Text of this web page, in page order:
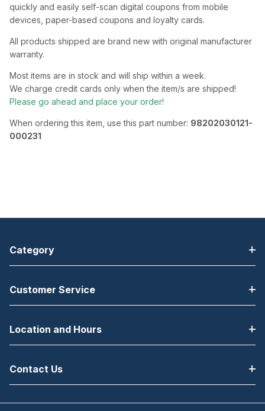
quickly and easily self-scan digital coupons from mobile
devices, paper-based coupons and loyalty cards.
All products shipped are brand new with original manufacturer
warranty.
Most items are in stock and will ship within a week.
We charge credit cards only when the item/s are shipped!
Please go ahead and place your order!
When ordering this item, use this part number: 98202030121-
000231
Category
Customer Service
Location and Hours
Contact Us